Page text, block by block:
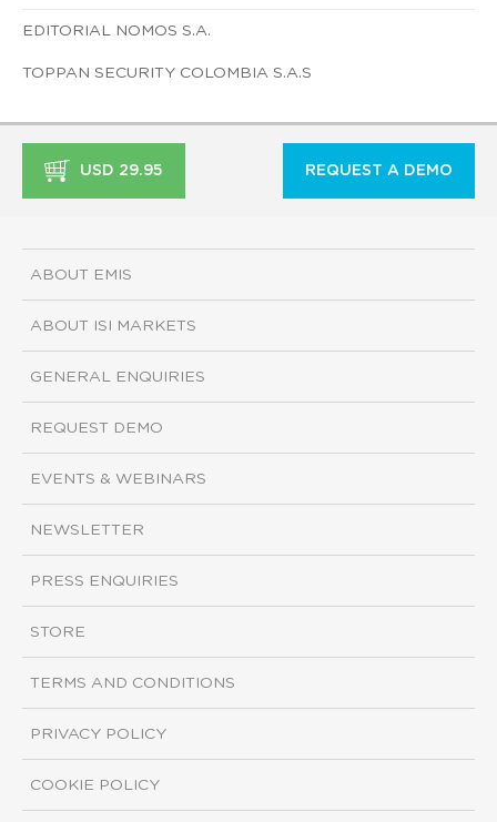
EDITORIAL NOMOS S.A.
TOPPAN SECURITY COLOMBIA S.A.S
USD 29.95 REQUEST A DEMO
ABOUT EMIS
ABOUT ISI MARKETS
GENERAL ENQUIRIES
REQUEST DEMO
EVENTS & WEBINARS
NEWSLETTER
PRESS ENQUIRIES
STORE
TERMS AND CONDITIONS
PRIVACY POLICY
COOKIE POLICY